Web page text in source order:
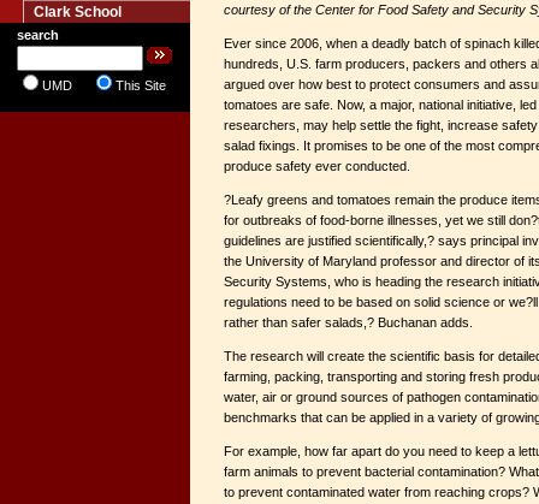
Clark School
search
UMD This Site
courtesy of the Center for Food Safety and Security
Ever since 2006, when a deadly batch of spinach
hundreds, U.S. farm producers, packers and others
argued over how best to protect consumers and
tomatoes are safe. Now, a major, national initiative,
researchers, may help settle the fight, increase
salad fixings. It promises to be one of the most
produce safety ever conducted.
?Leafy greens and tomatoes remain the produce
for outbreaks of food-borne illnesses, yet we still
guidelines are justified scientifically,? says principal
the University of Maryland professor and director of
Security Systems, who is heading the research
regulations need to be based on solid science or
rather than safer salads,? Buchanan adds.
The research will create the scientific basis for
farming, packing, transporting and storing fresh
water, air or ground sources of pathogen
benchmarks that can be applied in a variety of
For example, how far apart do you need to keep a
farm animals to prevent bacterial contamination?
to prevent contaminated water from reaching crops?